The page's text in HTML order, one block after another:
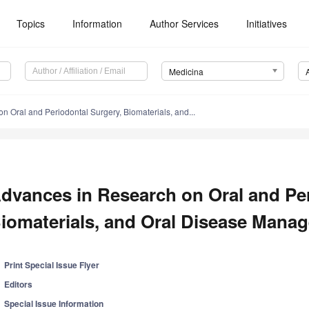
Topics Information Author Services Initiatives
Medicina
Oral and Periodontal Surgery, Biomaterials, and...
in Research on Oral and
and Oral Disease
Print Special Issue Flyer
Editors
Special Issue Information